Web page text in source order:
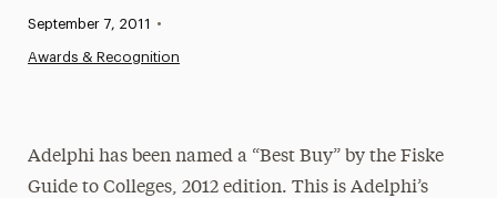
Media Experts & Resources
Published:
September 7, 2011 •
Awards & Recognition
Adelphi has been named a “Best Buy” by the Fiske
Guide to Colleges, 2012 edition. This is Adelphi’s